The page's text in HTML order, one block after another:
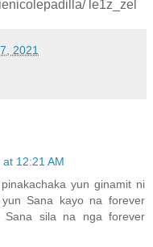
le1z_zel
2021
12:21 AM
yun ginamit ni
Sana kayo na forever
Sana sila na nga forever